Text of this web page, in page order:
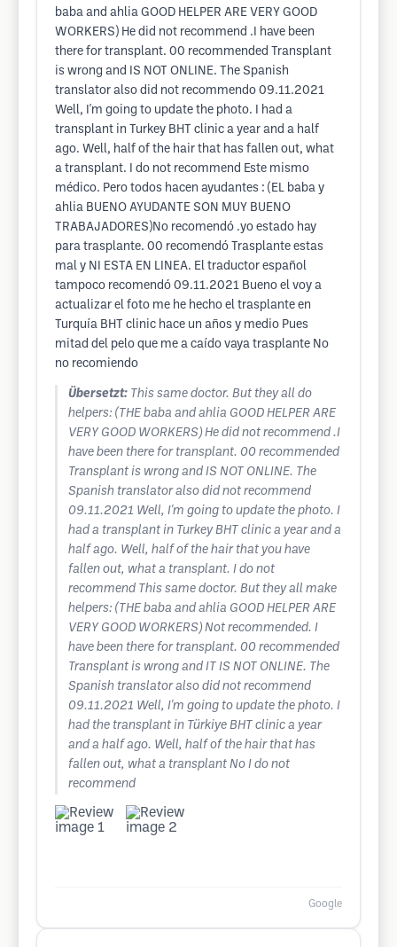
baba and ahlia GOOD HELPER ARE VERY GOOD
WORKERS) He did not recommend .I have been
there for transplant. 00 recommended Transplant
is wrong and IS NOT ONLINE. The Spanish
translator also did not recommendo 09.11.2021
Well, I'm going to update the photo. I had a
transplant in Turkey BHT clinic a year and a half
ago. Well, half of the hair that has fallen out, what
a transplant. I do not recommend Este mismo
médico. Pero todos hacen ayudantes : (EL baba y
ahlia BUENO AYUDANTE SON MUY BUENO
TRABAJADORES)No recomendó .yo estado hay
para trasplante. 00 recomendó Trasplante estas
mal y NI ESTA EN LINEA. El traductor español
tampoco recomendó 09.11.2021 Bueno el voy a
actualizar el foto me he hecho el trasplante en
Turquía BHT clinic hace un años y medio Pues
mitad del pelo que me a caído vaya trasplante No
no recomiendo
Übersetzt: This same doctor. But they all do
helpers: (THE baba and ahlia GOOD HELPER ARE
VERY GOOD WORKERS) He did not recommend .I
have been there for transplant. 00 recommended
Transplant is wrong and IS NOT ONLINE. The
Spanish translator also did not recommend
09.11.2021 Well, I'm going to update the photo. I
had a transplant in Turkey BHT clinic a year and a
half ago. Well, half of the hair that you have
fallen out, what a transplant. I do not
recommend This same doctor. But they all make
helpers: (THE baba and ahlia GOOD HELPER ARE
VERY GOOD WORKERS) Not recommended. I
have been there for transplant. 00 recommended
Transplant is wrong and IT IS NOT ONLINE. The
Spanish translator also did not recommend
09.11.2021 Well, I'm going to update the photo. I
had the transplant in Türkiye BHT clinic a year
and a half ago. Well, half of the hair that has
fallen out, what a transplant No I do not
recommend
Google